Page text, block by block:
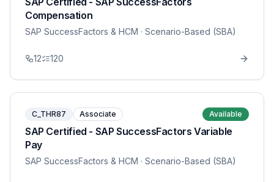
Compensation
SAP SuccessFactors & HCM · Scenario-Based (SBA)
12 120
C_THR87 Associate Available
SAP Certified - SAP SuccessFactors Variable
Pay
SAP SuccessFactors & HCM · Scenario-Based (SBA)